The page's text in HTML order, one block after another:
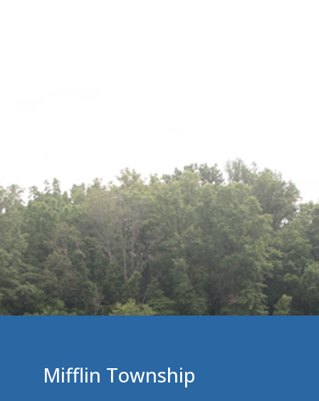
Mifflin Township